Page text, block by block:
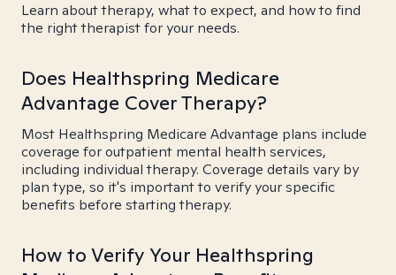
Learn about therapy, what to expect, and how to find
the right therapist for your needs.
Does Healthspring Medicare
Advantage Cover Therapy?
Most Healthspring Medicare Advantage plans include
coverage for outpatient mental health services,
including individual therapy. Coverage details vary by
plan type, so it's important to verify your specific
benefits before starting therapy.
How to Verify Your Healthspring